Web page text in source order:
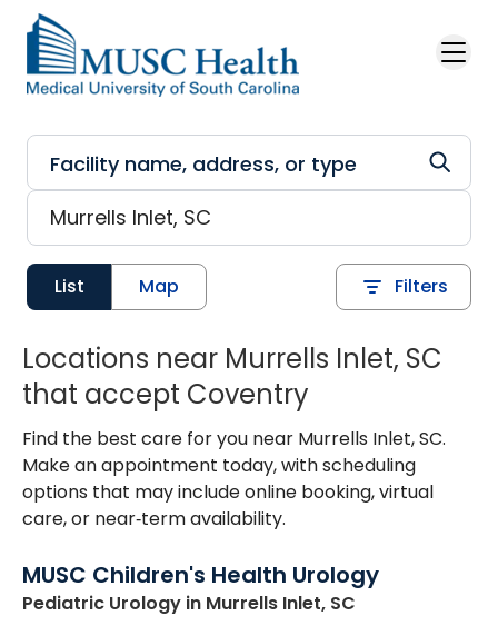
Skip to main content
List Map Filters
Locations near Murrells Inlet, SC
that accept Coventry
Find the best care for you near Murrells Inlet, SC.
Make an appointment today, with scheduling
options that may include online booking, virtual
care, or near‑term availability.
MUSC Children's Health Urology
Pediatric Urology in Murrells Inlet, SC